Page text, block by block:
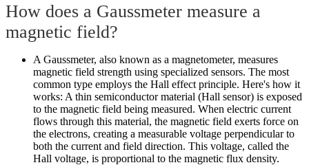
How does a Gaussmeter measure a
magnetic field?
A Gaussmeter, also known as a magnetometer, measures
magnetic field strength using specialized sensors. The most
common type employs the Hall effect principle. Here's how it
works: A thin semiconductor material (Hall sensor) is exposed
to the magnetic field being measured. When electric current
flows through this material, the magnetic field exerts force on
the electrons, creating a measurable voltage perpendicular to
both the current and field direction. This voltage, called the
Hall voltage, is proportional to the magnetic flux density.